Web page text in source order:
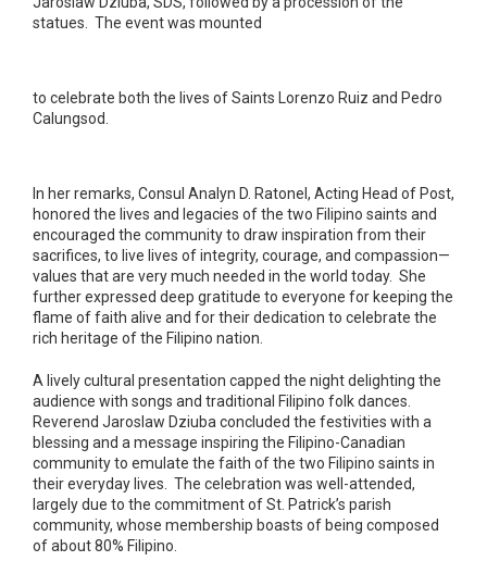
statues. The event was mounted
to celebrate both the lives of Saints Lorenzo Ruiz and Pedro
Calungsod.
In her remarks, Consul Analyn D. Ratonel, Acting Head of Post,
honored the lives and legacies of the two Filipino saints and
encouraged the community to draw inspiration from their
sacrifices, to live lives of integrity, courage, and compassion—
values that are very much needed in the world today. She
further expressed deep gratitude to everyone for keeping the
flame of faith alive and for their dedication to celebrate the
rich heritage of the Filipino nation.
A lively cultural presentation capped the night delighting the
audience with songs and traditional Filipino folk dances.
Reverend Jaroslaw Dziuba concluded the festivities with a
blessing and a message inspiring the Filipino-Canadian
community to emulate the faith of the two Filipino saints in
their everyday lives. The celebration was well-attended,
largely due to the commitment of St. Patrick’s parish
community, whose membership boasts of being composed
of about 80% Filipino.